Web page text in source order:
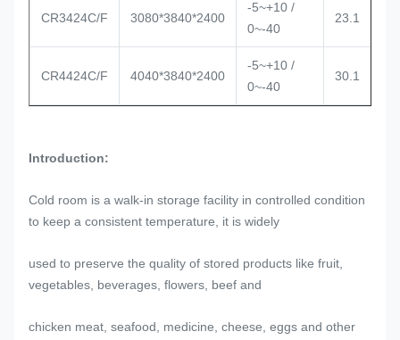
CR3424C/F 3080*3840*2400
-5~+10 /
0~-40
23.1
CR4424C/F 4040*3840*2400
-5~+10 /
0~-40
30.1
Introduction:
Cold room is a walk-in storage facility in controlled condition
to keep a consistent temperature, it is widely
used to preserve the quality of stored products like fruit,
vegetables, beverages, flowers, beef and
chicken meat, seafood, medicine, cheese, eggs and other